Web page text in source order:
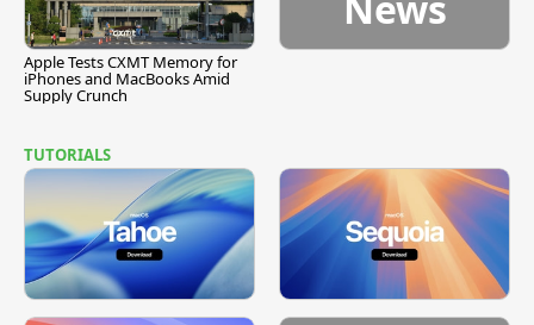
Apple Tests CXMT Memory for
iPhones and MacBooks Amid
Supply Crunch
TUTORIALS